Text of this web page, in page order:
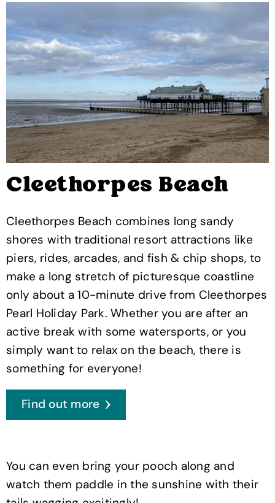
Cleethorpes Beach
Cleethorpes Beach combines long sandy
shores with traditional resort attractions like
piers, rides, arcades, and fish & chip shops, to
make a long stretch of picturesque coastline
only about a 10-minute drive from Cleethorpes
Pearl Holiday Park. Whether you are after an
active break with some watersports, or you
simply want to relax on the beach, there is
something for everyone!
Find out more
You can even bring your pooch along and
watch them paddle in the sunshine with their